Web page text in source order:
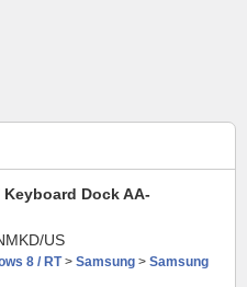
Keyboard Dock AA-
US
8 / RT> Samsung > Samsung